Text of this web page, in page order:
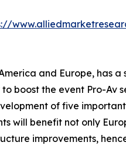
and Europe, has
boost the event Pro-
of five
will benefit not only
improvements,